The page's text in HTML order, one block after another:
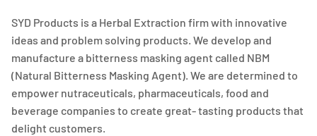
SYD Products is a Herbal Extraction firm with innovative
ideas and problem solving products. We develop and
manufacture a bitterness masking agent called NBM
(Natural Bitterness Masking Agent). We are determined to
empower nutraceuticals, pharmaceuticals, food and
beverage companies to create great- tasting products that
delight customers.